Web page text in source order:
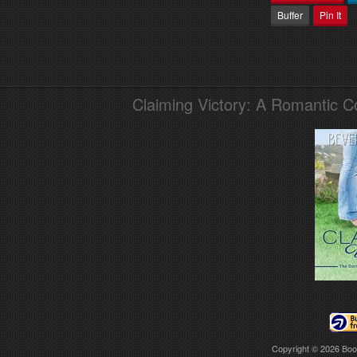
Buffer
Pin It
Claiming Victory: A Romantic
Copyright © 2026